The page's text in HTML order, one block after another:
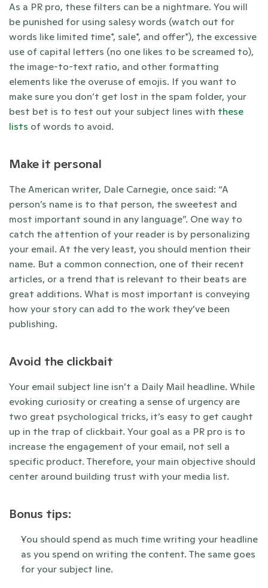
As a PR pro, these filters can be a nightmare. You will
be punished for using salesy words (watch out for
words like limited time*, sale*, and offer*), the excessive
use of capital letters (no one likes to be screamed to),
the image-to-text ratio, and other formatting
elements like the overuse of emojis. If you want to
make sure you don’t get lost in the spam folder, your
best bet is to test out your subject lines with these
lists of words to avoid.
Make it personal
The American writer, Dale Carnegie, once said: “A
person’s name is to that person, the sweetest and
most important sound in any language”. One way to
catch the attention of your reader is by personalizing
your email. At the very least, you should mention their
name. But a common connection, one of their recent
articles, or a trend that is relevant to their beats are
great additions. What is most important is conveying
how your story can add to the work they’ve been
publishing.
Avoid the clickbait
Your email subject line isn’t a Daily Mail headline. While
evoking curiosity or creating a sense of urgency are
two great psychological tricks, it’s easy to get caught
up in the trap of clickbait. Your goal as a PR pro is to
increase the engagement of your email, not sell a
specific product. Therefore, your main objective should
center around building trust with your media list.
Bonus tips:
You should spend as much time writing your headline
as you spend on writing the content. The same goes
for your subject line.